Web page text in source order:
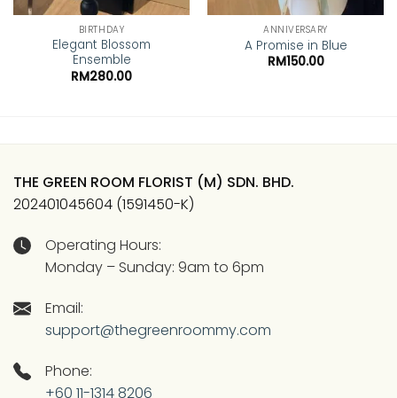
BIRTHDAY
Elegant Blossom
Ensemble
RM280.00
ANNIVERSARY
A Promise in Blue
RM150.00
THE GREEN ROOM FLORIST (M) SDN. BHD.
202401045604 (1591450-K)
Operating Hours:
Monday – Sunday: 9am to 6pm
Email:
support@thegreenroommy.com
Phone:
+60 11-1314 8206